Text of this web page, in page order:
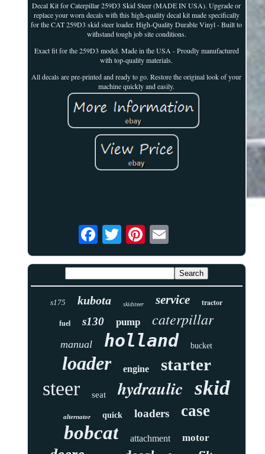
Decal Kit for Caterpillar 259D3 Skid Steer (MADE IN USA). Upgrade or
replace your worn decals with this high-quality decal kit made specifically
for the CAT 259D3 skid steer loader. High-Quality Durable Vinyl - Built to
withstand tough job site conditions.
Exact fit for the 259D3 model. Made in the USA - Proudly manufactured
with top-quality materials.
All decals are pre-printed and ready to go. Restore the original look of your
machine quickly and easily.
s175 kubota skidsteer service tractor
fuel s130 pump caterpillar
manual holland bucket
loader engine starter
steer seat hydraulic skid
alternator quick loaders case
bobcat attachment motor